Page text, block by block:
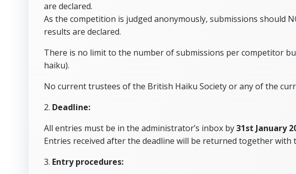
are declared.
As the competition is judged anonymously, submissions should
results are declared.
There is no limit to the number of submissions per competitor
haiku).
No current trustees of the British Haiku Society or any of the
2. Deadline:
All entries must be in the administrator’s inbox by31st January
Entries received after the deadline will be returned together with
3. Entry procedures: